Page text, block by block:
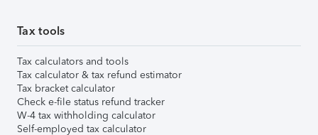
Tax tools
Tax calculators and tools
Tax calculator & tax refund estimator
Tax bracket calculator
Check e-file status refund tracker
W-4 tax withholding calculator
Self-employed tax calculator